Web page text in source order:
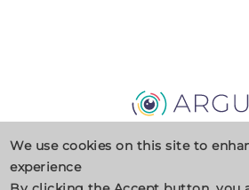
Privacy Policy
We use cookies on this site to
experience